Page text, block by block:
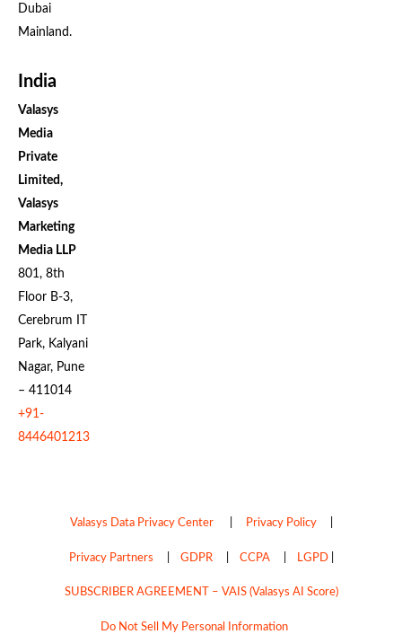
Dubai
Mainland.
India
Valasys
Media
Private
Limited,
Valasys
Marketing
Media LLP
801, 8th
Floor B-3,
Cerebrum IT
Park, Kalyani
Nagar, Pune
– 411014
+91-
8446401213
Valasys Data Privacy Center| Privacy Policy|
Privacy Partners GDPR| CCPA| LGPD|
SUBSCRIBER AGREEMENT – VAIS (Valasys AI Score)
Do Not Sell My Personal Information